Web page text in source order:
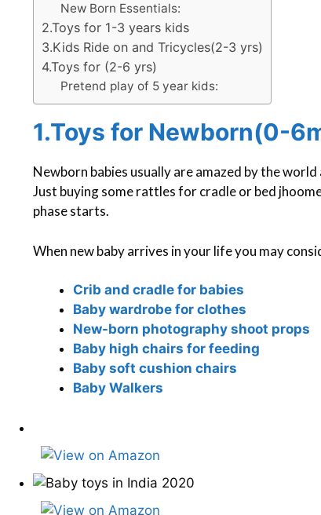
New Born Essentials:
2.Toys for 1-3 years kids
3.Kids Ride on and Tricycles(2-3 yrs)
4.Toys for (2-6 yrs)
Pretend play of 5 year kids:
1.Toys for Newborn(0-
Newborn babies usually are amazed by the
Just buying some rattles for cradle or bed
phase starts.
When new baby arrives in your life you may
Crib and cradle for babies
Baby wardrobe for clothes
New-born photography shoot props
Baby high chairs for feeding
Baby soft cushion chairs
Baby Walkers